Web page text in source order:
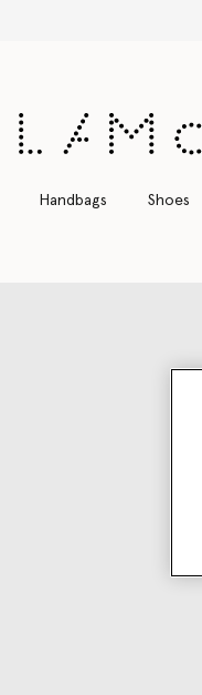
Handbags Shoes